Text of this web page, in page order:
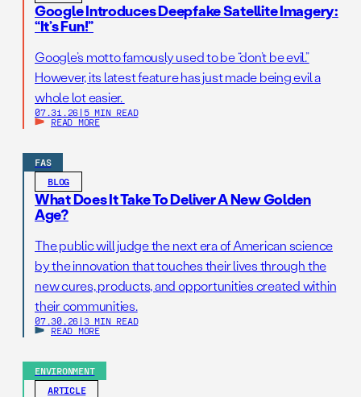
Google Introduces Deepfake Satellite Imagery:
“It’s Fun!”
Google’s motto famously used to be “don’t be evil.”
However, its latest feature has just made being evil a
whole lot easier.
07.31.26 | 5 MIN READ
READ MORE
FAS
BLOG
What Does It Take To Deliver A New Golden
Age?
The public will judge the next era of American science
by the innovation that touches their lives through the
new cures, products, and opportunities created within
their communities.
07.30.26 | 3 MIN READ
READ MORE
ENVIRONMENT
ARTICLE